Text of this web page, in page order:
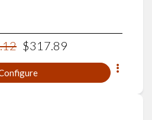
.12 $317 89